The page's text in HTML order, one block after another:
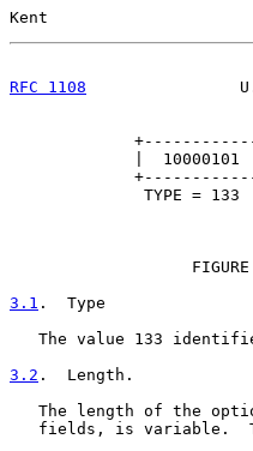
Kent
RFC 1108
|  10000101
TYPE = 133
3.1 .  Type
The value 133
3.2 .  Length.
The length of the
fields, is variable.